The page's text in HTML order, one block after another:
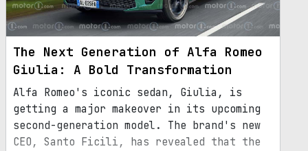
The Next Generation of Alfa Romeo
Giulia: A Bold Transformation
Alfa Romeo's iconic sedan, Giulia, is
getting a major makeover in its upcoming
second-generation model. The brand's new
CEO, Santo Ficili, has revealed that the